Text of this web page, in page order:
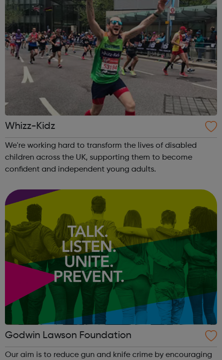
Whizz-Kidz
We're working hard to transform the lives of disabled
children across the UK, supporting them to become
confident and independent young adults.
Godwin Lawson Foundation
Our aim is to reduce gun and knife crime by encouraging